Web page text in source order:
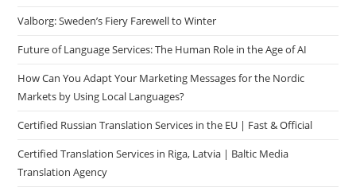
Valborg: Sweden’s Fiery Farewell to Winter
Future of Language Services: The Human Role in the Age of AI
How Can You Adapt Your Marketing Messages for the Nordic
Markets by Using Local Languages?
Certified Russian Translation Services in the EU | Fast & Official
Certified Translation Services in Riga, Latvia | Baltic Media
Translation Agency